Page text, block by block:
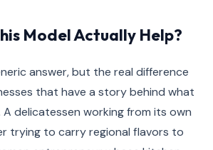
Model Actually Help?
answer, but the real difference
that have a story behind what
A delicatessen working from its own
trying to carry regional flavors to